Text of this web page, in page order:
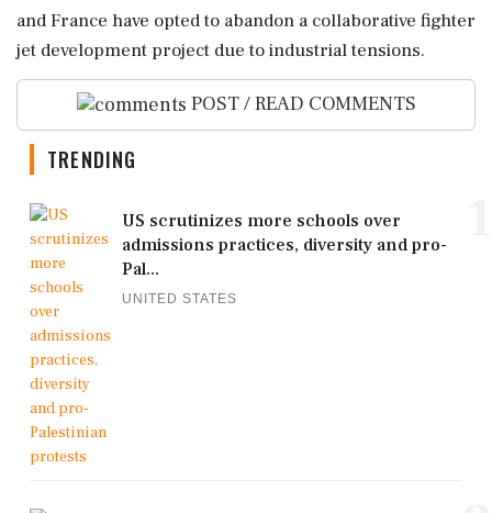
and France have opted to abandon a collaborative fighter
jet development project due to industrial tensions.
POST / READ COMMENTS
TRENDING
US scrutinizes more schools over
admissions practices, diversity and pro-
Pal...
UNITED STATES